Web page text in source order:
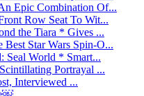
Epic Combination Of...
Row Seat To Wit...
the Tiara * Gives ...
Star Wars Spin-O...
Seal World * Smart...
Portrayal ...
Interviewed ...